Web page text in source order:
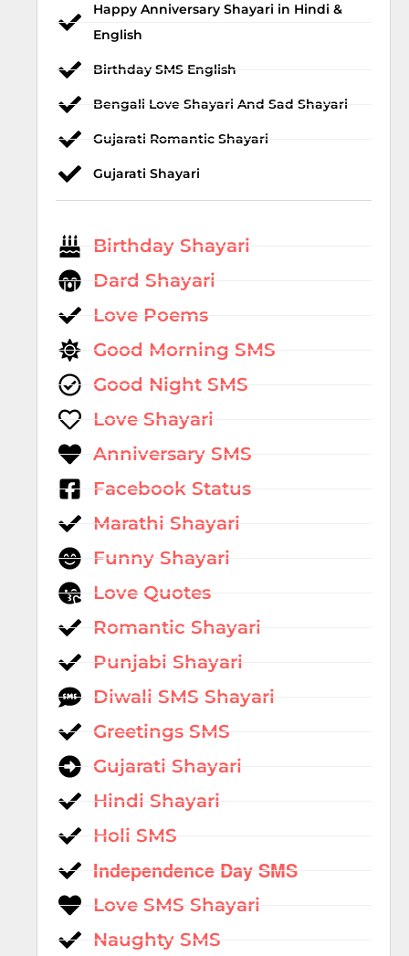
Happy Anniversary Shayari in Hindi &
English
Birthday SMS English
Bengali Love Shayari And Sad Shayari
Gujarati Romantic Shayari
Gujarati Shayari
Birthday Shayari
Dard Shayari
Love Poems
Good Morning SMS
Good Night SMS
Love Shayari
Anniversary SMS
Facebook Status
Marathi Shayari
Funny Shayari
Love Quotes
Romantic Shayari
Punjabi Shayari
Diwali SMS Shayari
Greetings SMS
Gujarati Shayari
Hindi Shayari
Holi SMS
Independence Day SMS
Love SMS Shayari
Naughty SMS